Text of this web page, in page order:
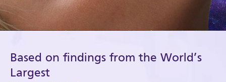
Based on findings from the World’s
Largest